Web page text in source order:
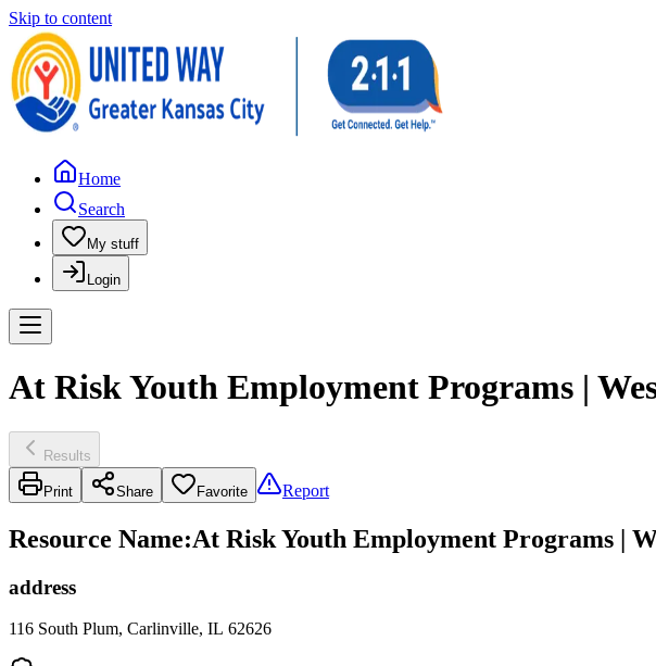
Skip to content
Home
Search
My stuff
Login
At Risk Youth Employment Programs |
Results
Print Share Favorite Report
Resource Name:At Risk Youth Employment Programs |
address
116 South Plum, Carlinville, IL 62626